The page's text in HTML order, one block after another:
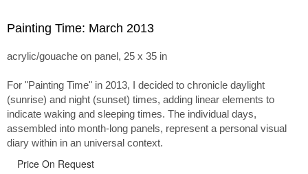
Painting Time: March 2013
acrylic/gouache on panel, 25 x 35 in
For "Painting Time" in 2013, I decided to chronicle daylight
(sunrise) and night (sunset) times, adding linear elements to
indicate waking and sleeping times. The individual days,
assembled into month-long panels, represent a personal visual
diary within in an universal context.
Price On Request